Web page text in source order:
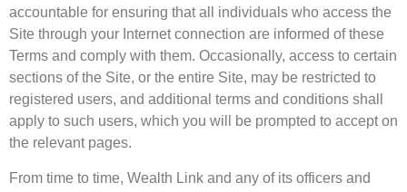
accountable for ensuring that all individuals who access the
Site through your Internet connection are informed of these
Terms and comply with them. Occasionally, access to certain
sections of the Site, or the entire Site, may be restricted to
registered users, and additional terms and conditions shall
apply to such users, which you will be prompted to accept on
the relevant pages.
From time to time, Wealth Link and any of its officers and